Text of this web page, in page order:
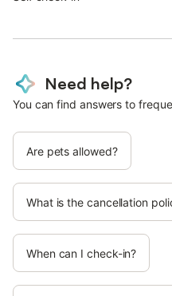
Need help?
You can find answers to
Are pets allowed?
What is the cancellation
When can I check-in?